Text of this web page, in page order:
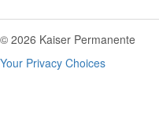
© 2026 Kaiser Permanente
Your Privacy Choices